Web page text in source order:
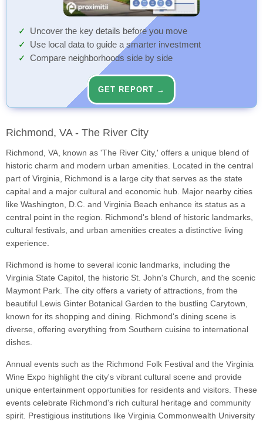
Uncover the key details before you move
Use local data to guide a smarter investment
Compare neighborhoods side by side
GET REPORT →
Richmond, VA - The River City
Richmond, VA, known as 'The River City,' offers a unique blend of
historic charm and modern urban amenities. Located in the central
part of Virginia, Richmond is a large city that serves as the state
capital and a major cultural and economic hub. Major nearby cities
like Washington, D.C. and Virginia Beach enhance its status as a
central point in the region. Richmond's blend of historic landmarks,
cultural festivals, and urban amenities creates a distinctive living
experience.
Richmond is home to several iconic landmarks, including the
Virginia State Capitol, the historic St. John's Church, and the scenic
Maymont Park. The city offers a variety of attractions, from the
beautiful Lewis Ginter Botanical Garden to the bustling Carytown,
known for its shopping and dining. Richmond's dining scene is
diverse, offering everything from Southern cuisine to international
dishes.
Annual events such as the Richmond Folk Festival and the Virginia
Wine Expo highlight the city's vibrant cultural scene and provide
unique entertainment opportunities for residents and visitors. These
events celebrate Richmond's rich cultural heritage and community
spirit. Prestigious institutions like Virginia Commonwealth University